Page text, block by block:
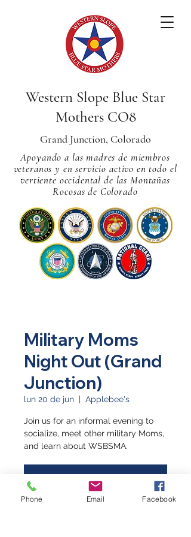
Western Slope Blue Star
Mothers CO8
Grand Junction, Colorado
Apoyando a las madres de miembros
veteranos y en servicio activo en todo el
vertiente occidental de las Montañas
Rocosas de Colorado
Military Moms
Night Out (Grand
Junction)
lun 20 de jun
  |
Applebee's
Join us for an informal evening to
socialize, meet other military Moms,
and learn about WSBSMA.
Registration is closed
See other events
Phone Email Facebook